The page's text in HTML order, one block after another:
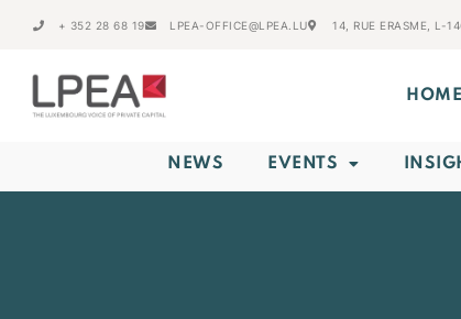
+ 352 28 68 19 LPEA-OFFICE@LPEA.LU 14, RUE ERASME, L-
HOME
NEWS EVENTS